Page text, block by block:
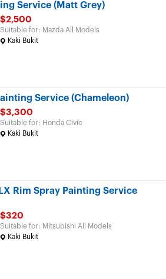
Service (Matt Grey)
$2,500
Suitable for: Mazda All Models
Kaki Bukit
Service (Chameleon)
$3,300
Suitable for: Honda Civic
Kaki Bukit
Rim Spray Painting Service
$320
Suitable for: Mitsubishi All Models
Kaki Bukit